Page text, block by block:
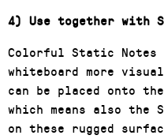
4) Use together with
Colorful Static Notes
whiteboard more
can be placed onto
which means also
on these rugged